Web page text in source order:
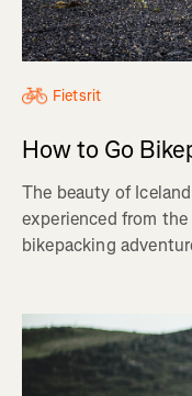
Fietsrit
How to Go
The beauty of
experienced from
bikepacking